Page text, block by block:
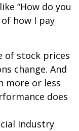
“How do you
of how I pay
of stock prices
change. And
more or less
does
Industry